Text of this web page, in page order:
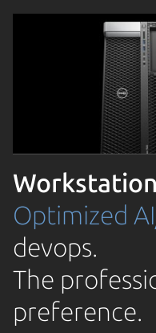
Optimized
devops.
The
preference.